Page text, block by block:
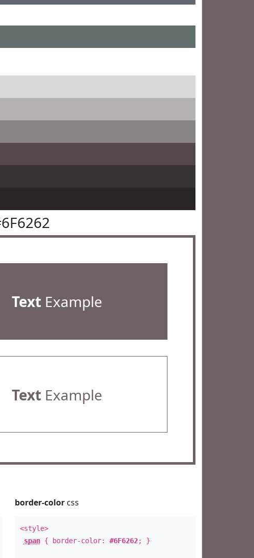
TextExample
TextExample
border-colorcss
<style>
span{ border-color: #6F6262; }